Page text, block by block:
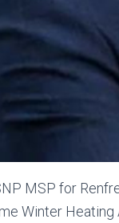
MSP for
Winter